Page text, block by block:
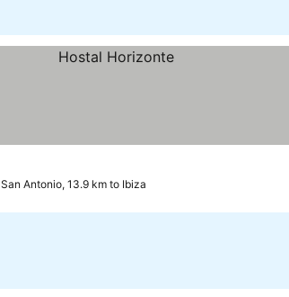
San Antonio, 13.9 km to Ibiza